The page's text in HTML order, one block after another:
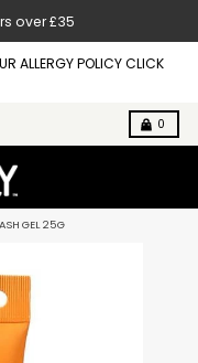
over £35
ALLERGY POLICY CLICK
0
Cart
GEL 25G